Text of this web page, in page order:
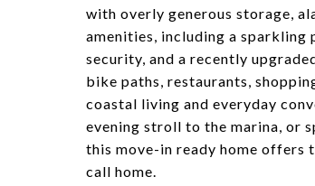
with overly generous storage,
amenities, including a sparkling
security, and a recently
bike paths, restaurants,
coastal living and everyday
evening stroll to the marina, or
this move-in ready home offers
call home.